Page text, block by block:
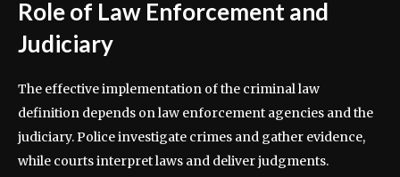
Role of Law Enforcement and
Judiciary
The effective implementation of the criminal law
definition depends on law enforcement agencies and the
judiciary. Police investigate crimes and gather evidence,
while courts interpret laws and deliver judgments.